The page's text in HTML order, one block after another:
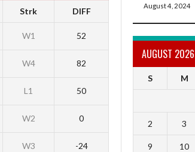
Strk DIFF
W1 52
W4 82
L1 50
W2 0
W3 -24
August 4, 2024
AUGUST 2026
S M
2 3
9 10